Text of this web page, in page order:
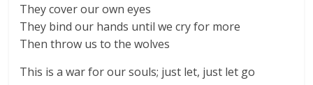
They cover our own eyes
They bind our hands until we cry for more
Then throw us to the wolves
This is a war for our souls; just let, just let go